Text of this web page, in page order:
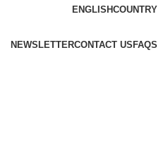
ENGLISHCOUNTRY
NEWSLETTERCONTACT US FAQS